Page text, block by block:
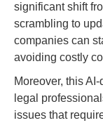
significant shift
scrambling to
companies can
avoiding costly
Moreover, this
legal
issues that